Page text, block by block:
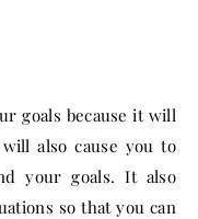
goals because it will
also cause you to
your goals. It also
so that you can